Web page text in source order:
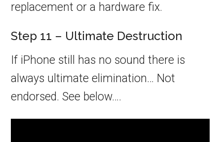
replacement or a hardware fix.
Step 11 – Ultimate Destruction
If iPhone still has no sound there is
always ultimate elimination… Not
endorsed. See below….